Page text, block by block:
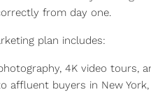
from day one.
plan includes:
4K video tours,
affluent buyers in New